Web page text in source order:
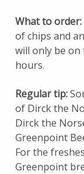
What to order:
of chips and
will only be on
hours.
Regular tip:
of Dirck the
Dirck the
Greenpoint
For the
Greenpoint